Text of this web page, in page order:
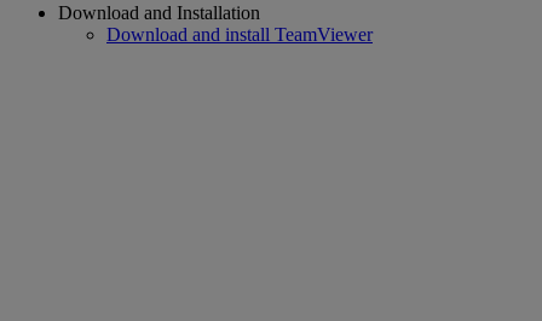
Download and Installation
Download and install TeamViewer